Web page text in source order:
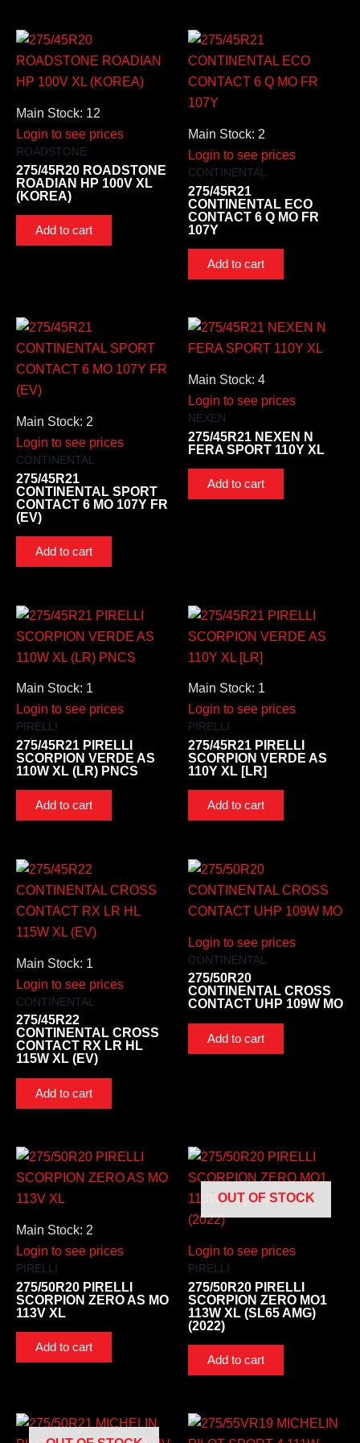
Main Stock: 12
Login to see prices
ROADSTONE
275/45R20 ROADSTONE
ROADIAN HP 100V XL
(KOREA)
Add to cart
Main Stock: 2
Login to see prices
CONTINENTAL
275/45R21
CONTINENTAL ECO
CONTACT 6 Q MO FR
107Y
Add to cart
Main Stock: 2
Login to see prices
CONTINENTAL
275/45R21
CONTINENTAL SPORT
CONTACT 6 MO 107Y FR
(EV)
Add to cart
Main Stock: 4
Login to see prices
NEXEN
275/45R21 NEXEN N
FERA SPORT 110Y XL
Add to cart
Main Stock: 1
Login to see prices
PIRELLI
275/45R21 PIRELLI
SCORPION VERDE AS
110W XL (LR) PNCS
Add to cart
Main Stock: 1
Login to see prices
PIRELLI
275/45R21 PIRELLI
SCORPION VERDE AS
110Y XL [LR]
Add to cart
Main Stock: 1
Login to see prices
CONTINENTAL
275/45R22
CONTINENTAL CROSS
CONTACT RX LR HL
115W XL (EV)
Add to cart
Login to see prices
CONTINENTAL
275/50R20
CONTINENTAL CROSS
CONTACT UHP 109W MO
Add to cart
Main Stock: 2
Login to see prices
PIRELLI
275/50R20 PIRELLI
SCORPION ZERO AS MO
113V XL
Add to cart
OUT OF STOCK
Login to see prices
PIRELLI
275/50R20 PIRELLI
SCORPION ZERO MO1
113W XL (SL65 AMG)
(2022)
Add to cart